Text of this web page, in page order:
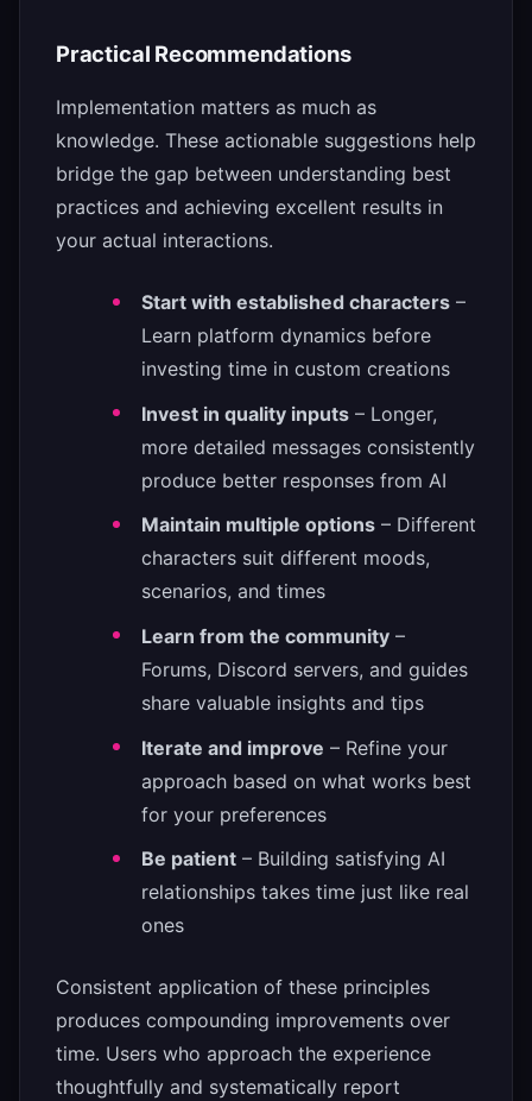
Practical Recommendations
Implementation matters as much as
knowledge. These actionable suggestions help
bridge the gap between understanding best
practices and achieving excellent results in
your actual interactions.
Start with established characters –
Learn platform dynamics before
investing time in custom creations
Invest in quality inputs – Longer,
more detailed messages consistently
produce better responses from AI
Maintain multiple options – Different
characters suit different moods,
scenarios, and times
Learn from the community –
Forums, Discord servers, and guides
share valuable insights and tips
Iterate and improve – Refine your
approach based on what works best
for your preferences
Be patient – Building satisfying AI
relationships takes time just like real
ones
Consistent application of these principles
produces compounding improvements over
time. Users who approach the experience
thoughtfully and systematically report